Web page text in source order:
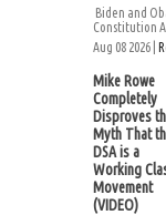
Biden and
Constitution
Aug 08 2026 |
Mike Rowe
Completely
Disproves
Myth That
DSA is a
Working
Movement
(VIDEO)